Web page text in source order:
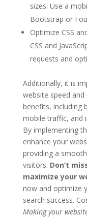
sizes. Use a
Bootstrap or
Optimize CSS
CSS and
requests and
Additionally, it is
website speed
benefits, including
mobile traffic, and
By implementing
enhance your
providing a
visitors. Don’t
maximize your
now and optimize
search success.
Making your